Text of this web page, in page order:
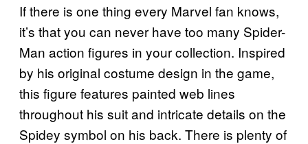
If there is one thing every Marvel fan knows,
it’s that you can never have too many Spider-
Man action figures in your collection. Inspired
by his original costume design in the game,
this figure features painted web lines
throughout his suit and intricate details on the
Spidey symbol on his back. There is plenty of